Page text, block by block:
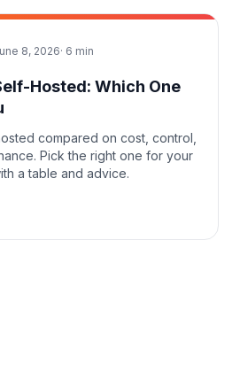
8, 2026· 6 min
Hosted: Which One
compared on cost, control,
Pick the right one for your
a table and advice.